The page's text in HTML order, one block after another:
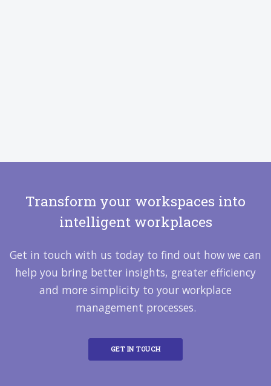
Transform your workspaces into
intelligent workplaces
Get in touch with us today to find out how we can
help you bring better insights, greater efficiency
and more simplicity to your workplace
management processes.
GET IN TOUCH